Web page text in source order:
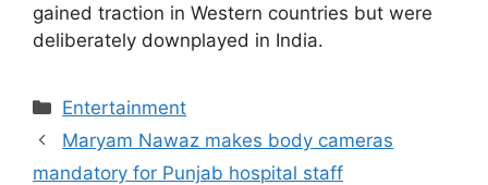
gained traction in Western countries but were
deliberately downplayed in India.
Entertainment
Maryam Nawaz makes body cameras
mandatory for Punjab hospital staff